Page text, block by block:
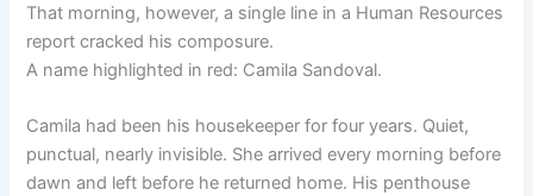
That morning, however, a single line in a Human Resources
report cracked his composure.
A name highlighted in red: Camila Sandoval.
Camila had been his housekeeper for four years. Quiet,
punctual, nearly invisible. She arrived every morning before
dawn and left before he returned home. His penthouse